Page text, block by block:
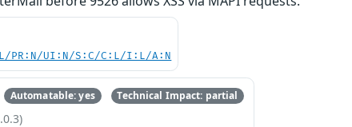
PR:N/UI:N/S:C/C:L/I:L/A:N
Automatable: yes Technical Impact: partial